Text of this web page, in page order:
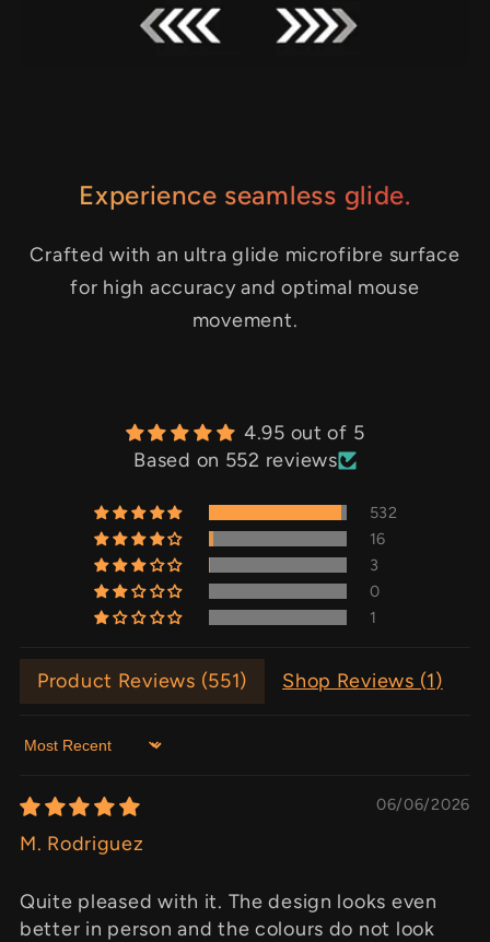
Experience seamless glide.
Crafted with an ultra glide microfibre surface
for high accuracy and optimal mouse
movement.
4.95 out of 5
Based on 552 reviews
532
16
3
0
1
Product Reviews (551) Shop Reviews (1)
Sort by
06/06/2026
M. Rodriguez
Quite pleased with it. The design looks even
better in person and the colours do not look